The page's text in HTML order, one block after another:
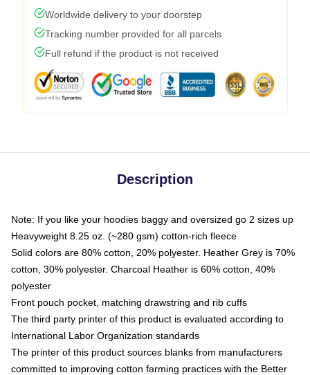
Worldwide delivery to your doorstep
Tracking number provided for all parcels
Full refund if the product is not received
Description
Note: If you like your hoodies baggy and oversized go 2 sizes up
Heavyweight 8.25 oz. (~280 gsm) cotton-rich fleece
Solid colors are 80% cotton, 20% polyester. Heather Grey is 70%
cotton, 30% polyester. Charcoal Heather is 60% cotton, 40%
polyester
Front pouch pocket, matching drawstring and rib cuffs
The third party printer of this product is evaluated according to
International Labor Organization standards
The printer of this product sources blanks from manufacturers
committed to improving cotton farming practices with the Better